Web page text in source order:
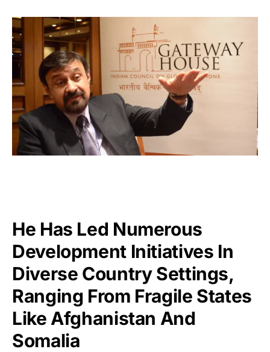
He Has Led Numerous
Development Initiatives In
Diverse Country Settings,
Ranging From Fragile States
Like Afghanistan And
Somalia